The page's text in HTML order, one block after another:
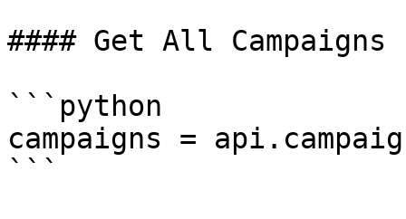
#### Get All Campaigns
```python
campaigns =
```